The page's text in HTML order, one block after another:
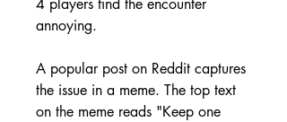
4 players find the encounter
annoying.
A popular post on Reddit captures
the issue in a meme. The top text
on the meme reads "Keep one